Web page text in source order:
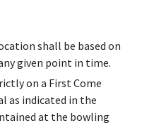
shall be based on
given point in time.
on a First Come
as indicated in the
at the bowling